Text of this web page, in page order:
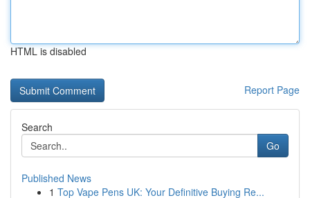
HTML is disabled
Report Page
Search
Go
Published News
1 Top Vape Pens UK: Your Definitive Buying Re...